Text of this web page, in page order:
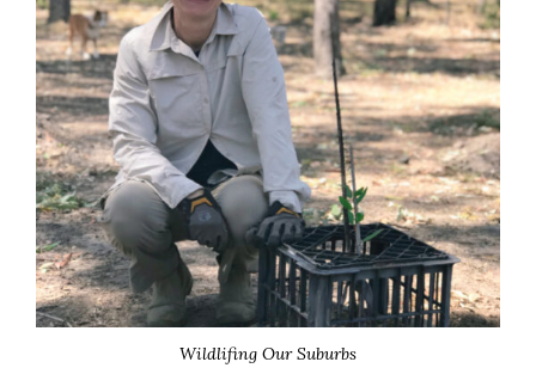
Wildlifing Our Suburbs